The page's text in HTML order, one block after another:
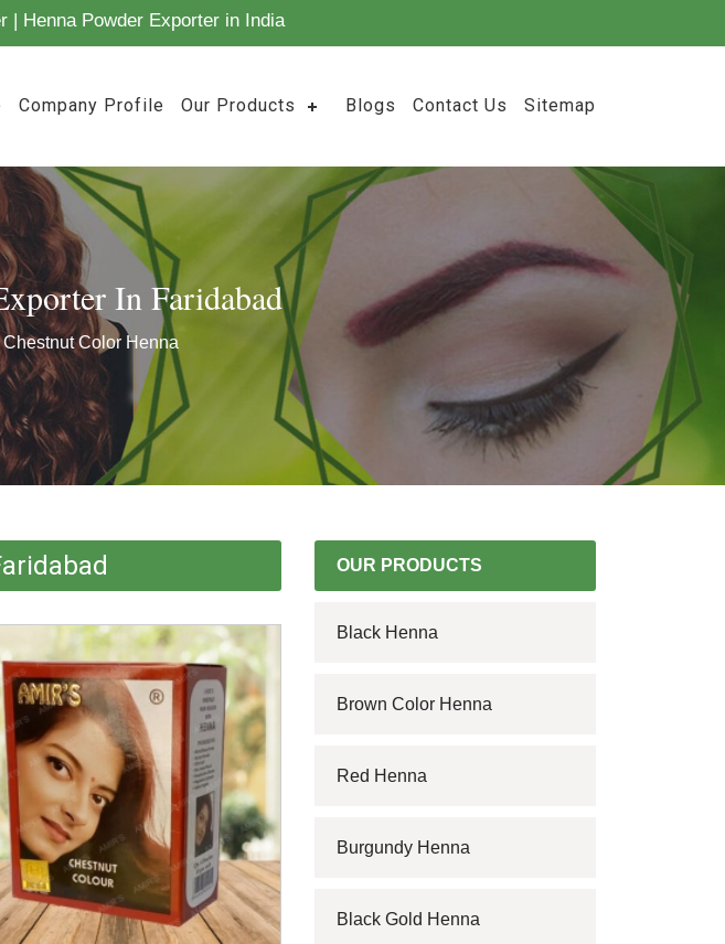
| Henna Powder Exporter in India
Company Profile Our Products Blogs Contact Us Sitemap
In Faridabad
Chestnut Color Henna
OUR PRODUCTS
Black Henna
Brown Color Henna
Red Henna
Burgundy Henna
Black Gold Henna